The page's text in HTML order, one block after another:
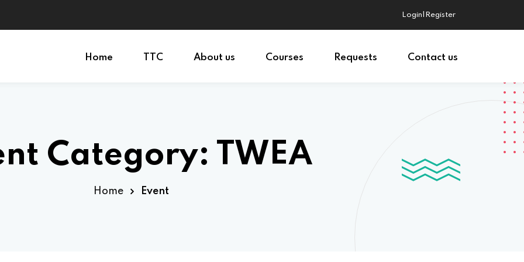
Login|Register
Home TTC About us Courses Requests Contact us
Category: TWEA
Home Event
Sign in
Don’t have an account? Sign up